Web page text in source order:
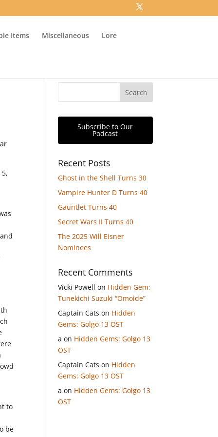
Items Miscellaneous Lore
to
be
Subscribe to Our
Podcast
Recent Posts
Ghost in the Shell Turns 30
Vampire Hunter D Turns 40
Gauntlet Turns 40
Secret Wars II Turns 40
The 2025 Will Eisner
Nominees
Recent Comments
Vicki Powell on Hidden Gem:
Tunekichi Suzuki “Omoide”
Captain Cats on Hidden
Gems: Golgo 13 OST
a on Hidden Gems: Golgo 13
OST
Captain Cats on Hidden
Gems: Golgo 13 OST
a on Hidden Gems: Golgo 13
OST